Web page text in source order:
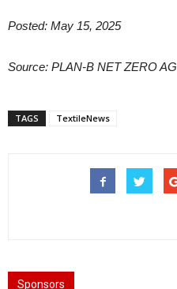
Posted: May 15, 2025
Source: PLAN-B NET ZERO AG
TAGS TextileNews
Sponsors